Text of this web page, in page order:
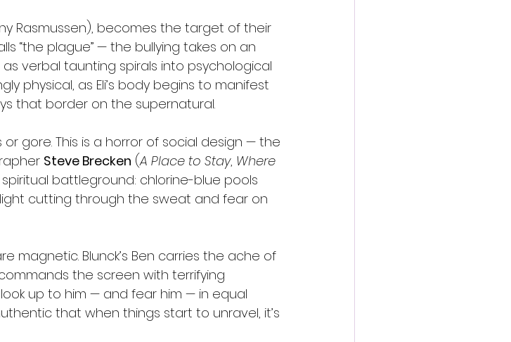
Rasmussen), becomes the target of their
“the plague” — the bullying takes on an
verbal taunting spirals into psychological
physical, as Eli’s body begins to manifest
that border on the supernatural.
gore. This is a horror of social design — the
Steve Brecken (A Place to Stay, Where
battleground: chlorine-blue pools
cutting through the sweat and fear on
magnetic. Blunck’s Ben carries the ache of
the screen with terrifying
up to him — and fear him — in equal
that when things start to unravel, it’s